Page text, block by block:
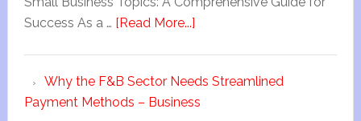
Success As a … [Read More...]
Why the F&B Sector Needs Streamlined
Payment Methods – Business